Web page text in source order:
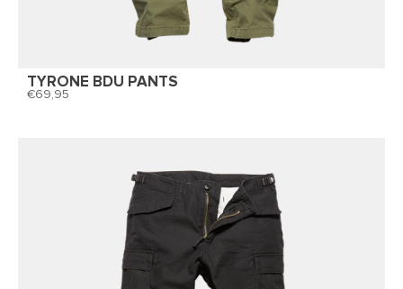
TYRONE BDU PANTS
69,95